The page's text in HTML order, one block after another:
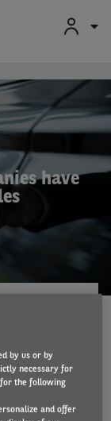
have
choosing
by us or by
necessary for
the following
and offer